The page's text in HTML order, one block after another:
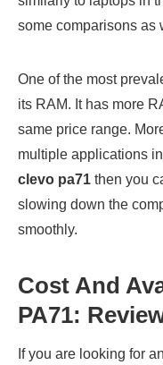
some comparisons as
One of the most
its RAM. It has more
same price range.
multiple applications
clevo pa71 then you
slowing down the
smoothly.
Cost And
PA71:
If you are looking for